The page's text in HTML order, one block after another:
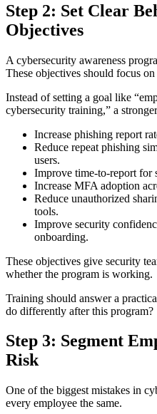
Step 2: Set Clear
Objectives
A cybersecurity awareness
These objectives should focus
Instead of setting a goal like
cybersecurity training,” a
Increase phishing report
Reduce repeat phishing
users.
Improve time-to-report for
Increase MFA adoption
Reduce unauthorized
tools.
Improve security
onboarding.
These objectives give security
whether the program is working.
Training should answer a
do differently after this program?
Step 3: Segment
Risk
One of the biggest mistakes in
every employee the same.